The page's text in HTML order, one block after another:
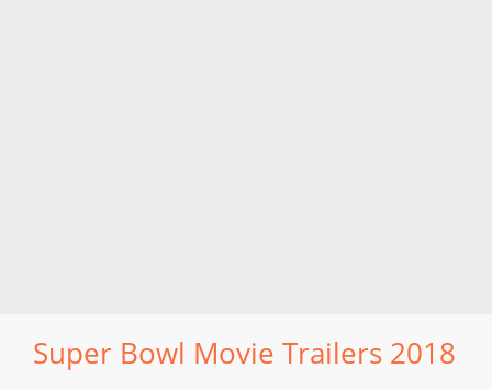
Super Bowl Movie Trailers 2018